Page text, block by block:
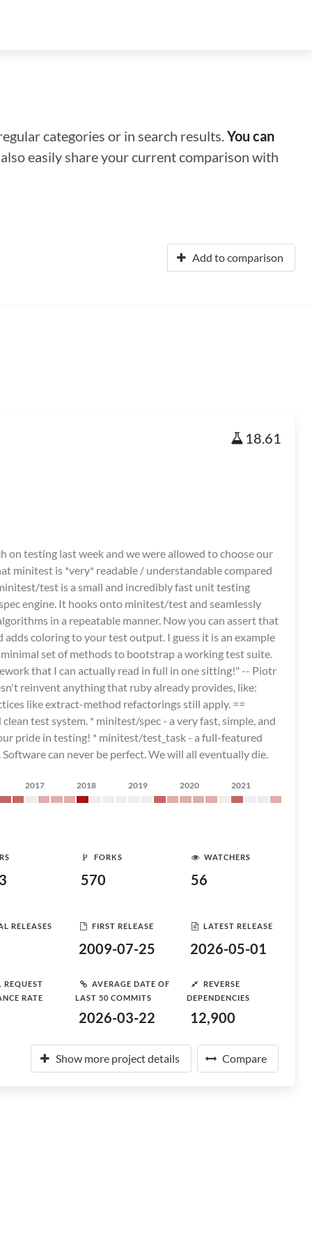
categories or in search results.You can
easily share your current comparison with
Add to comparison
18.61
testing last week and we were allowed to choose our
minitest is *very* readable / understandable compared
test is a small and incredibly fast unit testing
engine. It hooks onto minitest/test and seamlessly
in a repeatable manner. Now you can assert that
coloring to your test output. I guess it is an example
set of methods to bootstrap a working test suite.
that I can actually read in full in one sitting!" -- Piotr
reinvent anything that ruby already provides, like:
like extract-method refactorings still apply. ==
test system. * minitest/spec - a very fast, simple, and
pride in testing! * minitest/test_task - a full-featured
can never be perfect. We will all eventually die.
2017 2018 2019 2020 2021
FORKS
570
WATCHERS
56
RELEASES FIRST RELEASE
2009-07-25
LATEST RELEASE
2026-05-01
REQUEST
RATE
AVERAGE DATE OF
LAST 50 COMMITS
2026-03-22
REVERSE
DEPENDENCIES
12,900
Show more project details Compare